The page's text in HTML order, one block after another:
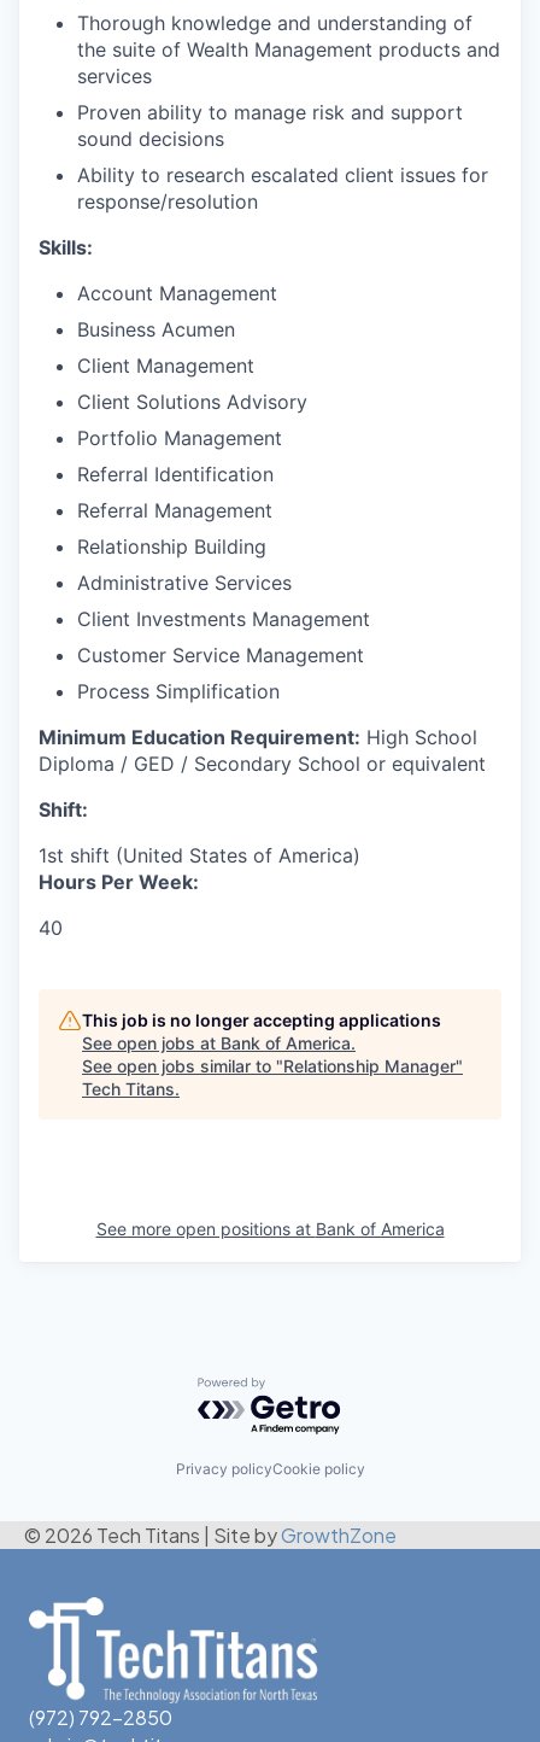
Thorough knowledge and understanding of
the suite of Wealth Management products and
services
Proven ability to manage risk and support
sound decisions
Ability to research escalated client issues for
response/resolution​
Skills:
Account Management
Business Acumen
Client Management
Client Solutions Advisory
Portfolio Management
Referral Identification
Referral Management
Relationship Building
Administrative Services
Client Investments Management
Customer Service Management
Process Simplification
Minimum Education Requirement: High School
Diploma / GED / Secondary School or equivalent
Shift:
1st shift (United States of America)
Hours Per Week:
40
This job is no longer accepting applications
See open jobs at Bank of America.
See open jobs similar to "Relationship Manager"
Tech Titans.
See more open positions at Bank of America
Powered by Getro.com
Privacy policyCookie policy
© 2026 Tech Titans Site byGrowthZone
(972) 792-2850